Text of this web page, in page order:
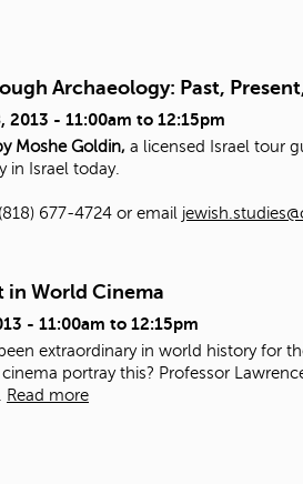
Archaeology: Past,
2013 - 11:00am to 12:15pm
Moshe Goldin, a licensed Israel tour
in Israel today.
677-4724 or email
in World Cinema
- 11:00am to 12:15pm
extraordinary in world history for
portray this? Professor
Read more